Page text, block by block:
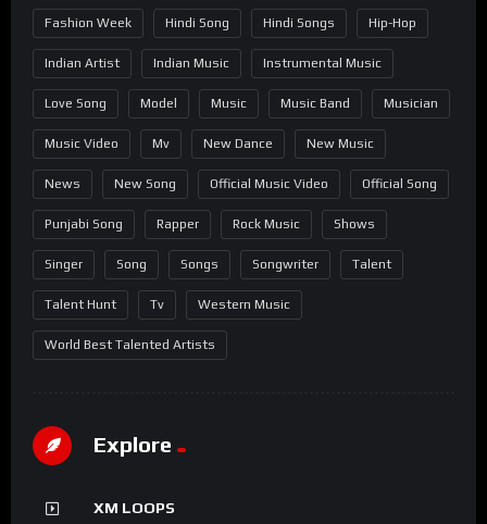
Fashion Week Hindi Song Hindi Songs Hip-Hop
Indian Artist Indian Music Instrumental Music
Love Song Model Music Music Band Musician
Music Video Mv New Dance New Music
News New Song Official Music Video Official Song
Punjabi Song Rapper Rock Music Shows
Singer Song Songs Songwriter Talent
Talent Hunt Tv Western Music
World Best Talented Artists
Explore
XM LOOPS